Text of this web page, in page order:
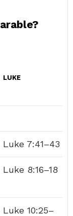
LUKE
Luke 7:41–43
Luke 8:16–18
Luke 10:25–